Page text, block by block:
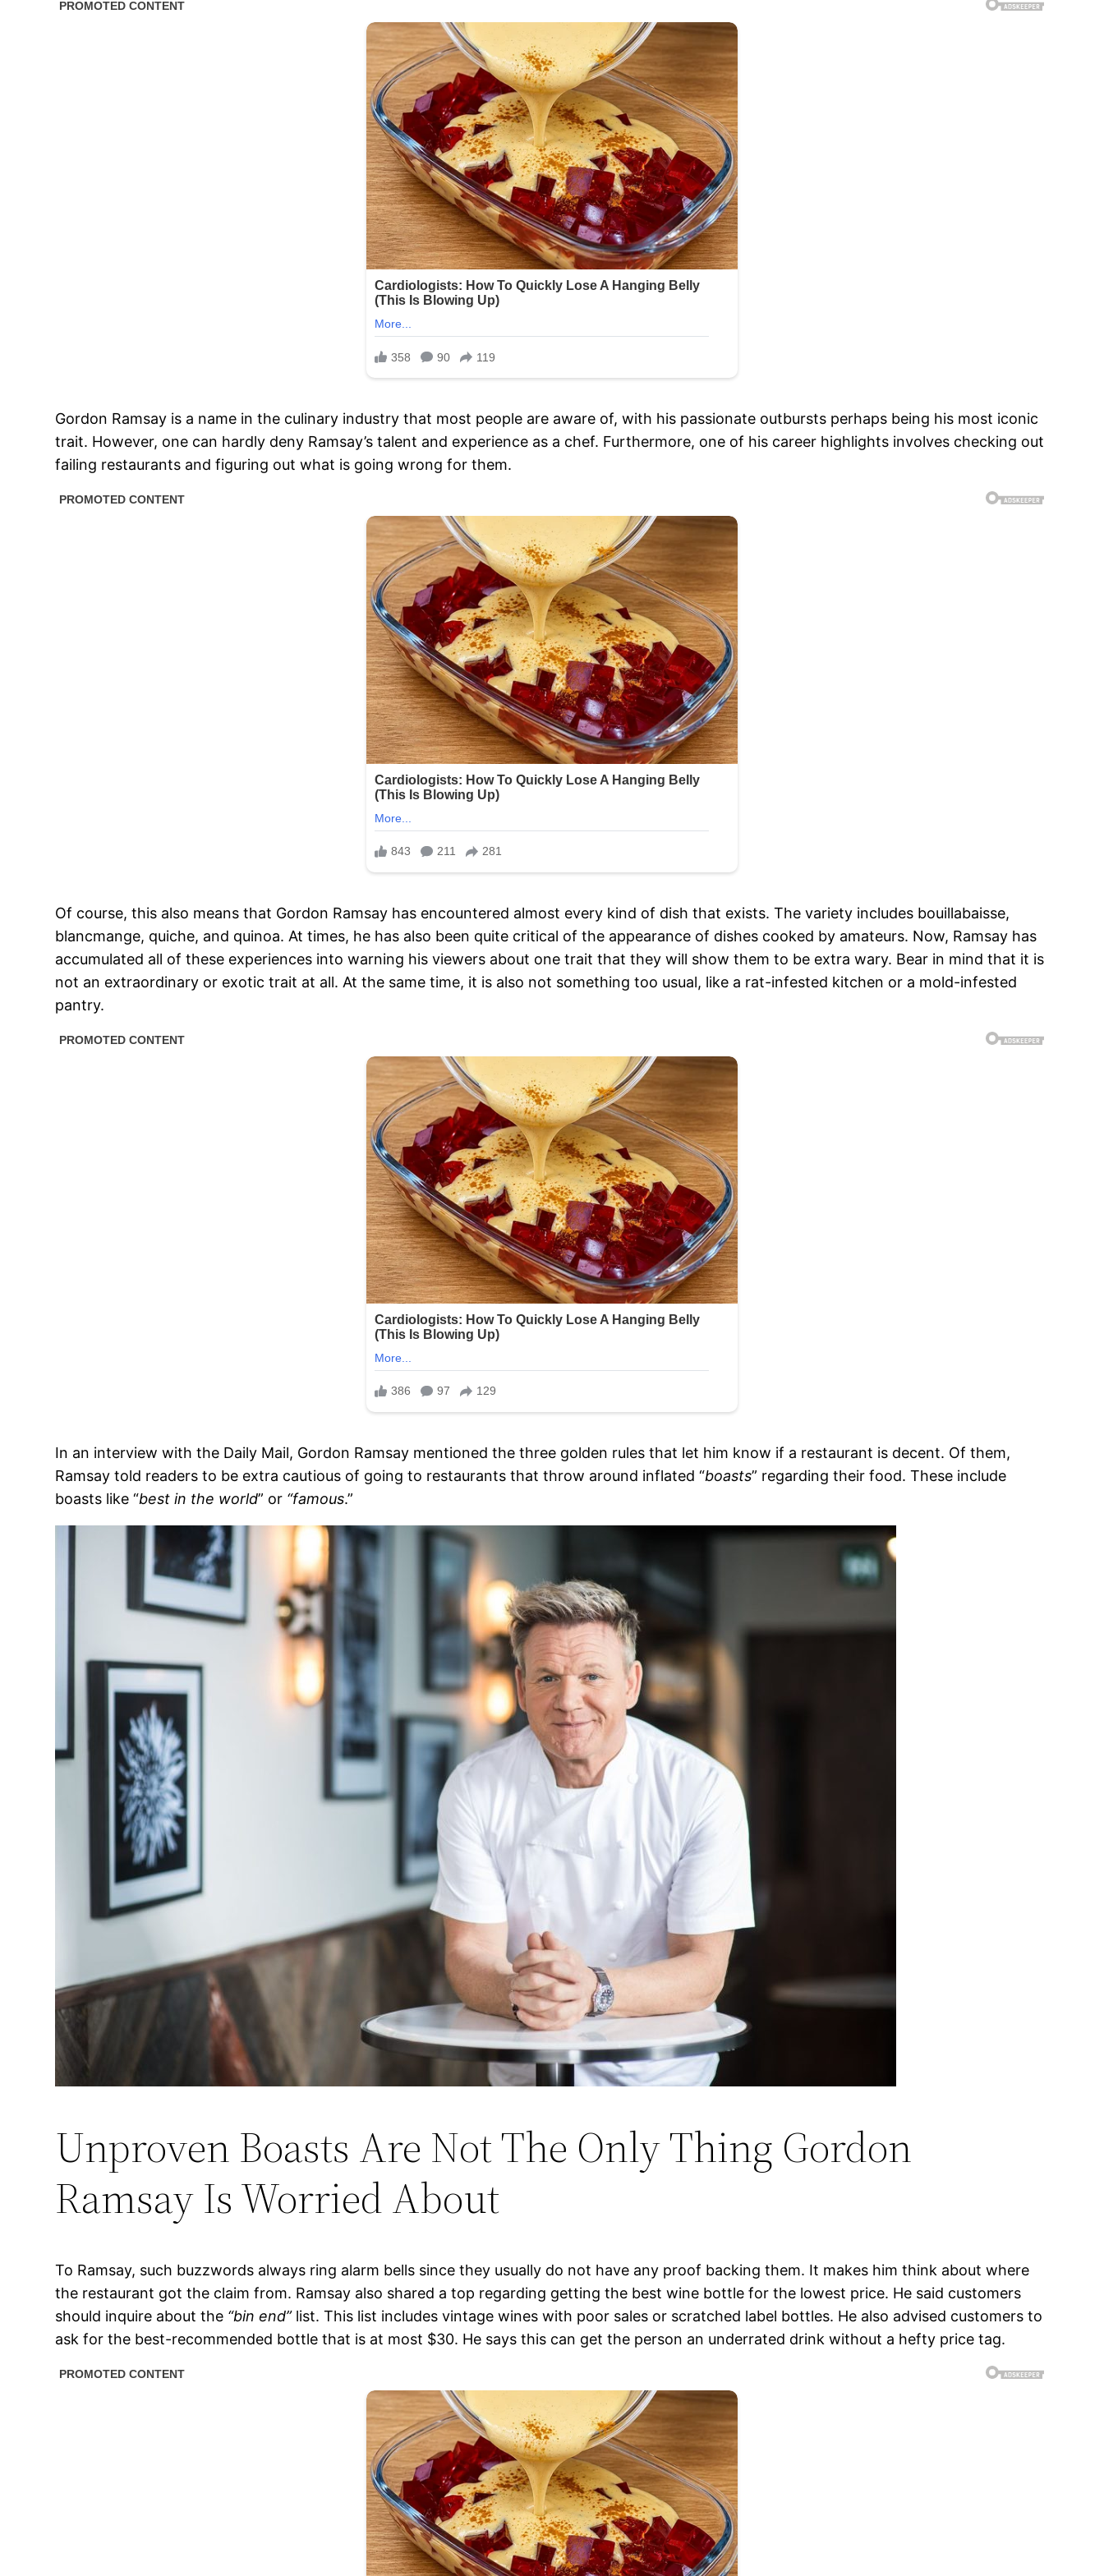
Gordon Ramsay is a name in the culinary industry that most people are aware of, with his passionate outbursts perhaps being his most iconic
trait. However, one can hardly deny Ramsay’s talent and experience as a chef. Furthermore, one of his career highlights involves checking out
failing restaurants and figuring out what is going wrong for them.
Of course, this also means that Gordon Ramsay has encountered almost every kind of dish that exists. The variety includes bouillabaisse,
blancmange, quiche, and quinoa. At times, he has also been quite critical of the appearance of dishes cooked by amateurs. Now, Ramsay has
accumulated all of these experiences into warning his viewers about one trait that they will show them to be extra wary. Bear in mind that it is
not an extraordinary or exotic trait at all. At the same time, it is also not something too usual, like a rat-infested kitchen or a mold-infested
pantry.
In an interview with the Daily Mail, Gordon Ramsay mentioned the three golden rules that let him know if a restaurant is decent. Of them,
Ramsay told readers to be extra cautious of going to restaurants that throw around inflated “boasts” regarding their food. These include
boasts like “best in the world” or “famous.”
Unproven Boasts Are Not The Only Thing Gordon
Ramsay Is Worried About
To Ramsay, such buzzwords always ring alarm bells since they usually do not have any proof backing them. It makes him think about where
the restaurant got the claim from. Ramsay also shared a top regarding getting the best wine bottle for the lowest price. He said customers
should inquire about the “bin end”list. This list includes vintage wines with poor sales or scratched label bottles. He also advised customers to
ask for the best-recommended bottle that is at most $30. He says this can get the person an underrated drink without a hefty price tag.